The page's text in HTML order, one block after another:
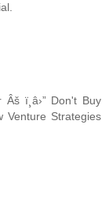
ï¸â›” Don't Buy
Venture Strategies